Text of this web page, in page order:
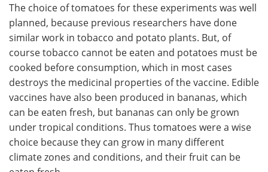
The choice of tomatoes for these experiments was well
planned, because previous researchers have done
similar work in tobacco and potato plants. But, of
course tobacco cannot be eaten and potatoes must be
cooked before consumption, which in most cases
destroys the medicinal properties of the vaccine. Edible
vaccines have also been produced in bananas, which
can be eaten fresh, but bananas can only be grown
under tropical conditions. Thus tomatoes were a wise
choice because they can grow in many different
climate zones and conditions, and their fruit can be